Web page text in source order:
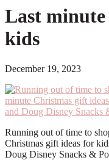
Last
kids
December 19, 2023
Running out of time to
Christmas gift ideas for
Doug Disney Snacks &